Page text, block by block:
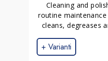
Cleaning and
routine
cleans, degreases
without scratching
streaks. The
+ Varianti